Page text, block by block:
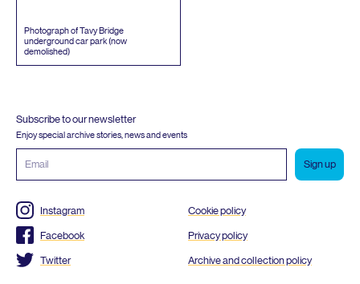
Photograph of Tavy Bridge
underground car park (now
demolished)
Subscribe to our newsletter
Enjoy special archive stories, news and events
address
Instagram
Facebook
Twitter
Cookie policy
Privacy policy
Archive and collection policy